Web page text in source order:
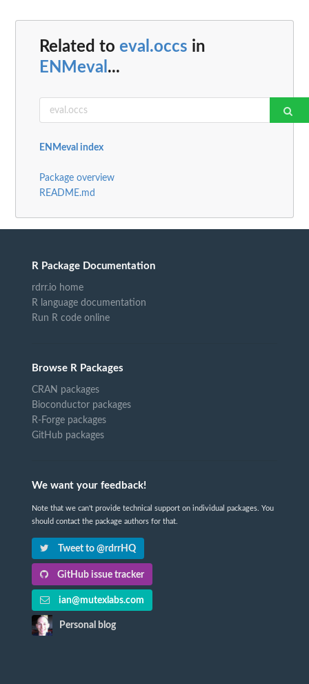
Related to eval.occs in
ENMeval ...
ENMeval index
Package overview
README.md
R Package Documentation
rdrr.io home
R language documentation
Run R code online
Browse R Packages
CRAN packages
Bioconductor packages
R-Forge packages
GitHub packages
We want your feedback!
Note that we can't provide technical support on individual packages. You
should contact the package authors for that.
Tweet to @rdrrHQ
GitHub issue tracker
ian@mutexlabs.com
Personal blog